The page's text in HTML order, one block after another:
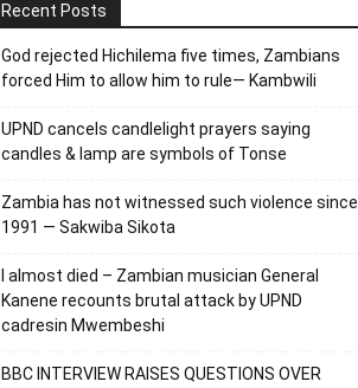
Recent Posts
God rejected Hichilema five times, Zambians
forced Him to allow him to rule— Kambwili
UPND cancels candlelight prayers saying
candles & lamp are symbols of Tonse
Zambia has not witnessed such violence since
1991 — Sakwiba Sikota
I almost died – Zambian musician General
Kanene recounts brutal attack by UPND
cadresin Mwembeshi
BBC INTERVIEW RAISES QUESTIONS OVER